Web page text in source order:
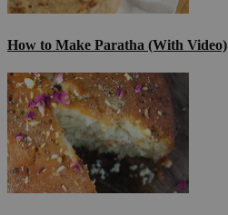
How to Make Paratha (With Video)